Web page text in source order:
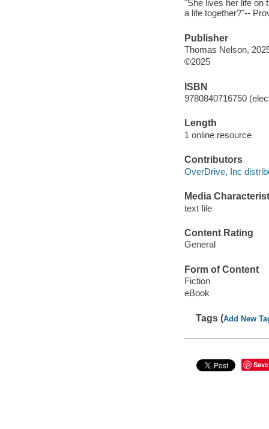
"She lives her life on
a life together?"--
Publisher
Thomas Nelson,
©2025
ISBN
9780840716750
Length
1 online resource
Contributors
OverDrive, Inc
Media
text file
Content Rating
General
Form of Content
Fiction
eBook
Tags (Add New
Save